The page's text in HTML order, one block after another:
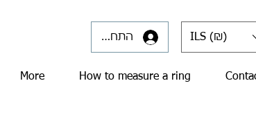
ILS (₪) התחברי
How to measure a ring
More